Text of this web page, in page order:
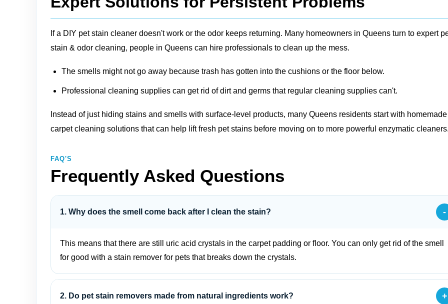
If a DIY pet stain cleaner doesn't work or the odor keeps returning. Many homeowners in Queens turn to expert
stain & odor cleaning, people in Queens can hire professionals to clean up the mess.
The smells might not go away because trash has gotten into the cushions or the floor below.
Professional cleaning supplies can get rid of dirt and germs that regular cleaning supplies can't.
Instead of just hiding stains and smells with surface‑level products, many Queens residents start with homemade
carpet cleaning solutions that can help lift fresh pet stains before moving on to more powerful enzymatic
FAQ'S
Frequently Asked Questions
1. Why does the smell come back after I clean the stain? -
This means that there are still uric acid crystals in the carpet padding or floor. You can only get rid of the smell
for good with a stain remover for pets that breaks down the crystals.
2. Do pet stain removers made from natural ingredients work? +